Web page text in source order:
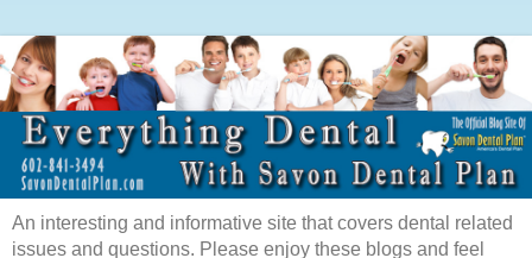
An interesting and informative site that covers dental related
issues and questions. Please enjoy these blogs and feel